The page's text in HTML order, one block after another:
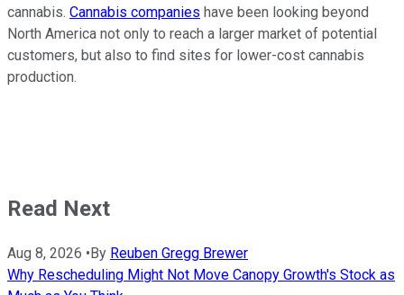
cannabis. Cannabis companies have been looking beyond
North America not only to reach a larger market of potential
customers, but also to find sites for lower-cost cannabis
production.
Read Next
Aug 8, 2026 •By Reuben Gregg Brewer
Why Rescheduling Might Not Move Canopy Growth's Stock as